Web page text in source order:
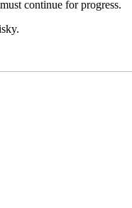
continue for progress.